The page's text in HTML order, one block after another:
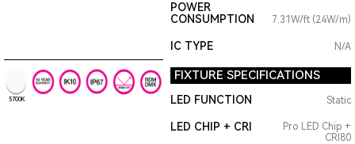
POWER
CONSUMPTION
7.31W/ft (24W/m)
IC TYPE N/A
5700K
FIXTURE SPECIFICATIONS
LED FUNCTION Static
LED CHIP + CRI
Pro LED Chip +
CRI80